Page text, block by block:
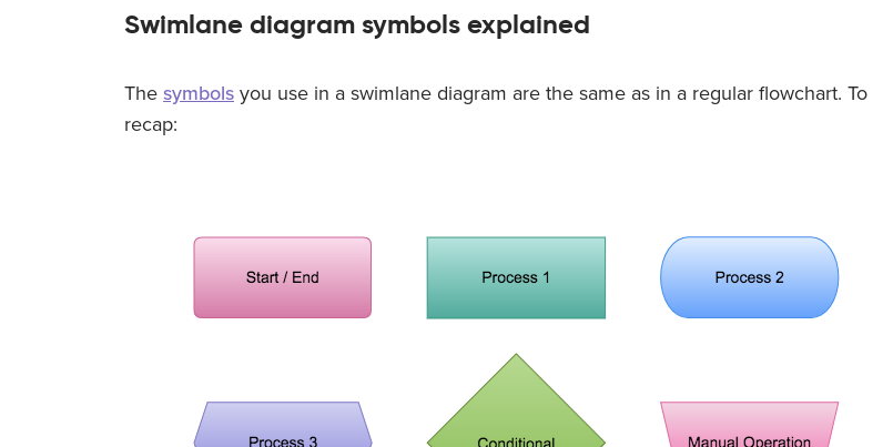
Swimlane diagram symbols explained
The symbols you use in a swimlane diagram are the same as in a regular flowchart. To
recap: